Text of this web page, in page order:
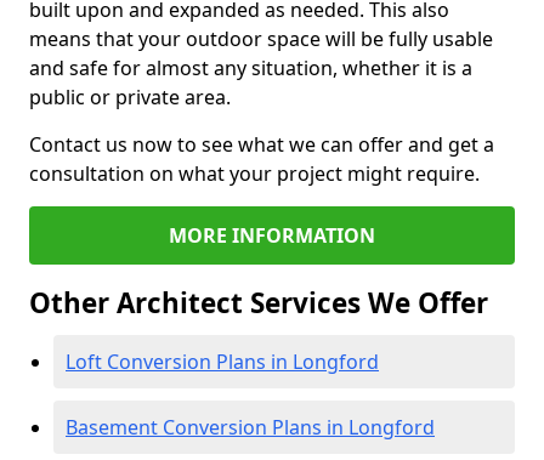
built upon and expanded as needed. This also
means that your outdoor space will be fully usable
and safe for almost any situation, whether it is a
public or private area.
Contact us now to see what we can offer and get a
consultation on what your project might require.
MORE INFORMATION
Other Architect Services We Offer
Loft Conversion Plans in Longford
Basement Conversion Plans in Longford